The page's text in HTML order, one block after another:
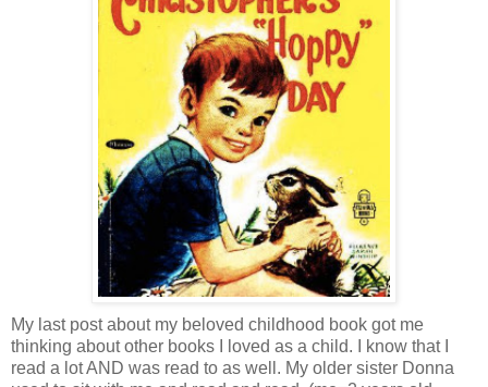
My last post about my beloved childhood book got me
thinking about other books I loved as a child. I know that I
read a lot AND was read to as well. My older sister Donna